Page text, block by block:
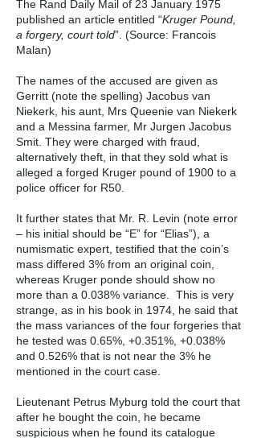
The Rand Daily Mail of 23 January 1975
published an article entitled “Kruger Pound,
a forgery, court told”. (Source: Francois
Malan)
The names of the accused are given as
Gerritt (note the spelling) Jacobus van
Niekerk, his aunt, Mrs Queenie van Niekerk
and a Messina farmer, Mr Jurgen Jacobus
Smit. They were charged with fraud,
alternatively theft, in that they sold what is
alleged a forged Kruger pound of 1900 to a
police officer for R50.
It further states that Mr. R. Levin (note error
– his initial should be “E” for “Elias”), a
numismatic expert, testified that the coin’s
mass differed 3% from an original coin,
whereas Kruger ponde should show no
more than a 0.038% variance. This is very
strange, as in his book in 1974, he said that
the mass variances of the four forgeries that
he tested was 0.65%, +0.351%, +0.038%
and 0.526% that is not near the 3% he
mentioned in the court case.
Lieutenant Petrus Myburg told the court that
after he bought the coin, he became
suspicious when he found its catalogue